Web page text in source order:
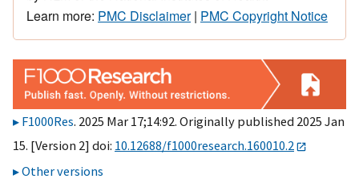
Learn more: PMC Disclaimer| PMC Copyright Notice
F1000Res. 2025 Mar 17;14:92. Originally published 2025 Jan
15. [Version 2] doi: 10.12688/f1000research.160010.2
Other versions